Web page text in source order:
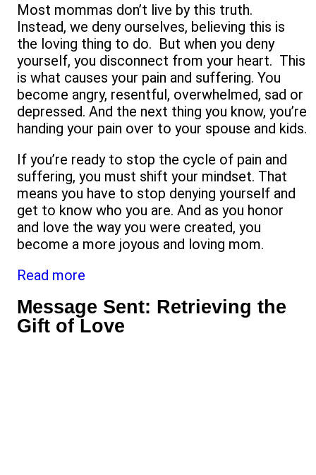
Most mommas don’t live by this truth.
Instead, we deny ourselves, believing this is
the loving thing to do. But when you deny
yourself, you disconnect from your heart. This
is what causes your pain and suffering. You
become angry, resentful, overwhelmed, sad or
depressed. And the next thing you know, you’re
handing your pain over to your spouse and kids.
If you’re ready to stop the cycle of pain and
suffering, you must shift your mindset. That
means you have to stop denying yourself and
get to know who you are. And as you honor
and love the way you were created, you
become a more joyous and loving mom.
Read more
Message Sent: Retrieving the
Gift of Love